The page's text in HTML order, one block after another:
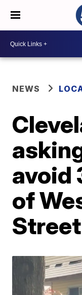
NEWS
avoid
of
Street